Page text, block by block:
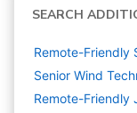
SEARCH
Remote-Friendly
Senior Wind
Remote-Friendly